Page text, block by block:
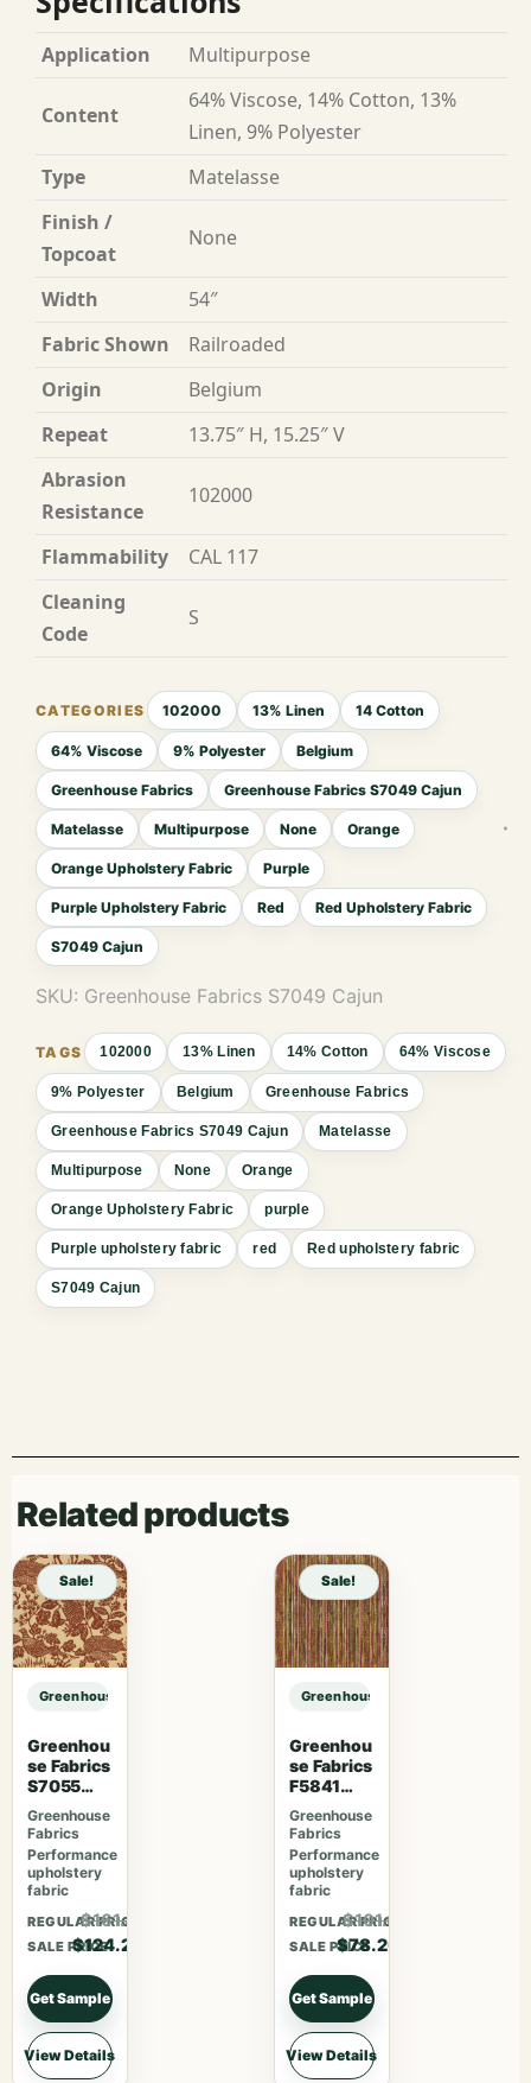
Application Multipurpose
Content
64% Viscose, 14% Cotton, 13%
Linen, 9% Polyester
Type
Matelasse
Finish /
Topcoat
None
Width
54″
Fabric Shown
Railroaded
Origin
Belgium
Repeat
13.75″ H, 15.25″ V
Abrasion
Resistance
102000
Flammability
CAL 117
Cleaning
Code
S
102000 13% Linen 14 Cotton
64% Viscose 9% Polyester Belgium
Greenhouse Fabrics Greenhouse Fabrics S7049 Cajun
Matelasse Multipurpose None Orange
Orange Upholstery Fabric Purple
Purple Upholstery Fabric Red Red Upholstery Fabric
S7049 Cajun
SKU: Greenhouse Fabrics S7049 Cajun
102000 13% Linen 14% Cotton 64% Viscose
9% Polyester Belgium Greenhouse Fabrics
Greenhouse Fabrics S7049 Cajun Matelasse
Multipurpose None Orange
Orange Upholstery Fabric purple
Purple upholstery fabric red Red upholstery fabric
S7049 Cajun
Related products
Sale!
Greenhouse Fabrics S7049 Cajun sample
Greenhou
se Fabrics
S7055
Desert
Greenhouse
Fabrics
Performance
upholstery
fabric
REGULAR PRICE
$161.46
SALE PRICE
$124.20
Get Sample
View Details
Sale!
Greenhouse Fabrics S7049 Cajun
Greenhou
se Fabrics
F5841
Camelia
Greenhouse
Fabrics
Performance
upholstery
fabric
REGULAR PRICE
$101.66
SALE PRICE
$78.20
Get Sample
View Details